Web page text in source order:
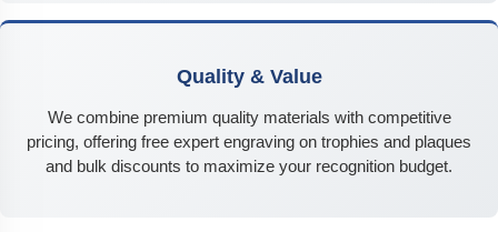
Quality & Value
We combine premium quality materials with competitive
pricing, offering free expert engraving on trophies and plaques
and bulk discounts to maximize your recognition budget.